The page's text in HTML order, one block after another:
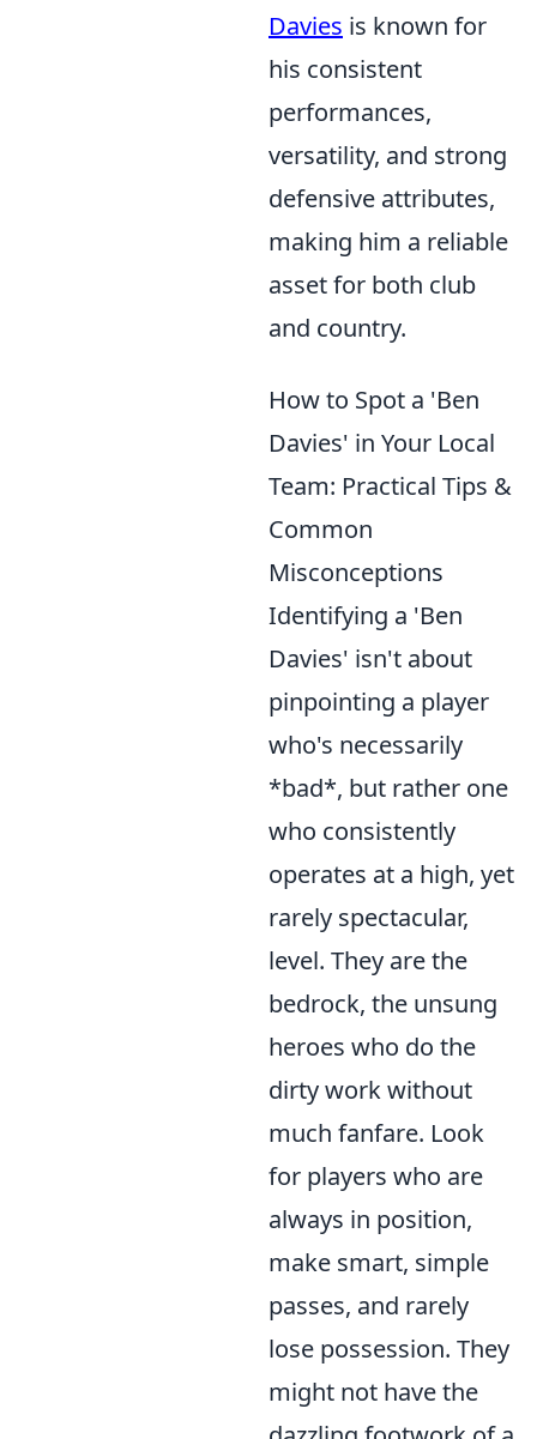
Davies is known for
his consistent
performances,
versatility, and strong
defensive attributes,
making him a reliable
asset for both club
and country.
How to Spot a 'Ben
Davies' in Your Local
Team: Practical Tips &
Common
Misconceptions
Identifying a 'Ben
Davies' isn't about
pinpointing a player
who's necessarily
*bad*, but rather one
who consistently
operates at a high, yet
rarely spectacular,
level. They are the
bedrock, the unsung
heroes who do the
dirty work without
much fanfare. Look
for players who are
always in position,
make smart, simple
passes, and rarely
lose possession. They
might not have the